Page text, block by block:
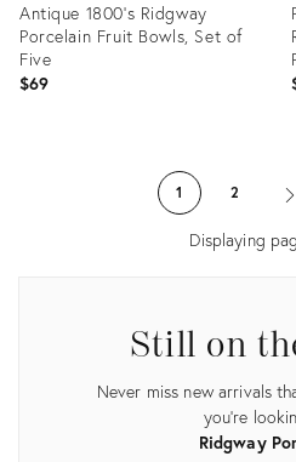
Antique 1800's Ridgway
Porcelain Fruit Bowls, Set of
Five
$69
1 2
Displaying
Still on
Never miss new arrivals
you're
Ridgway